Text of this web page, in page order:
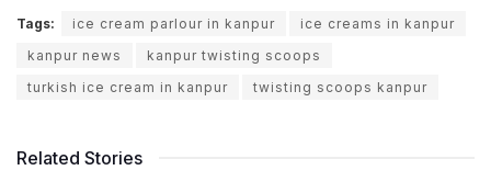
Tags: ice cream parlour in kanpur
ice creams in kanpur
kanpur news
kanpur twisting scoops
turkish ice cream in kanpur
twisting scoops kanpur
Related Stories